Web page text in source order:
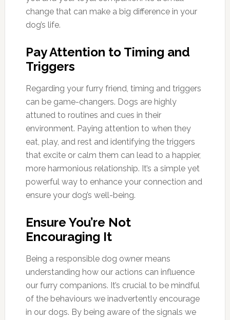
change that can make a big difference in your
dog’s life.
Pay Attention to Timing and
Triggers
Regarding your furry friend, timing and triggers
can be game-changers. Dogs are highly
attuned to routines and cues in their
environment. Paying attention to when they
eat, play, and rest and identifying the triggers
that excite or calm them can lead to a happier,
more harmonious relationship. It’s a simple yet
powerful way to enhance your connection and
ensure your dog’s well-being.
Ensure You’re Not
Encouraging It
Being a responsible dog owner means
understanding how our actions can influence
our furry companions. It’s crucial to be mindful
of the behaviours we inadvertently encourage
in our dogs. By being aware of the signals we